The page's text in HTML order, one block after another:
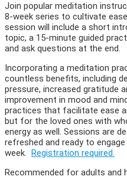
Join popular meditation
8-week series to cultivate
session will include a short
topic, a 15-minute guided
and ask questions at the end.
Incorporating a meditation
countless benefits, including
pressure, increased gratitude
improvement in mood and
practices that facilitate ease
but for the loved ones with
energy as well. Sessions are
refreshed and ready to
week.
Registration required.
Recommended for adults and